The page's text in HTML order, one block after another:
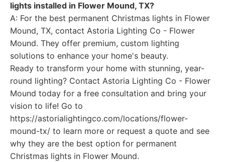
lights installed in Flower Mound, TX?
A: For the best permanent Christmas lights in Flower
Mound, TX, contact Astoria Lighting Co - Flower
Mound. They offer premium, custom lighting
solutions to enhance your home's beauty.
Ready to transform your home with stunning, year-
round lighting? Contact Astoria Lighting Co - Flower
Mound today for a free consultation and bring your
vision to life! Go to
https://astorialightingco.com/locations/flower-
mound-tx/ to learn more or request a quote and see
why they are the best option for permanent
Christmas lights in Flower Mound.